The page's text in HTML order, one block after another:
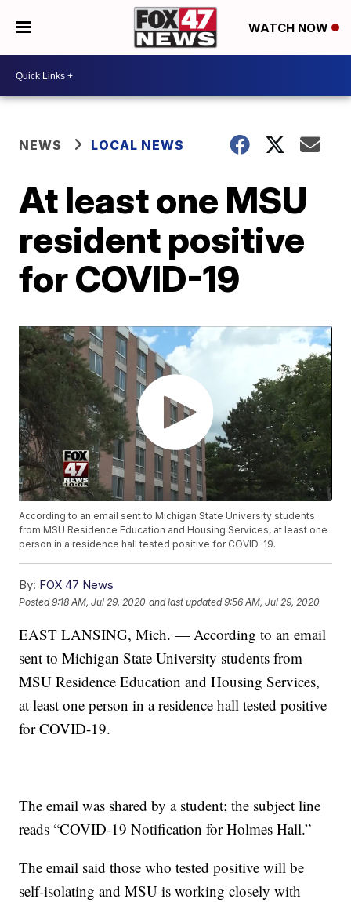
WATCH NOW
NEWS LOCAL NEWS
At least one MSU
resident positive
for COVID-19
According to an email sent to Michigan State University students
from MSU Residence Education and Housing Services, at least one
person in a residence hall tested positive for COVID-19.
By: FOX 47 News
Posted9:18 AM, Jul 29, 2020 and last updated 9:56 AM, Jul 29, 2020
EAST LANSING, Mich. — According to an email
sent to Michigan State University students from
MSU Residence Education and Housing Services,
at least one person in a residence hall tested positive
for COVID-19.
The email was shared by a student; the subject line
reads “COVID-19 Notification for Holmes Hall.”
The email said those who tested positive will be
self-isolating and MSU is working closely with